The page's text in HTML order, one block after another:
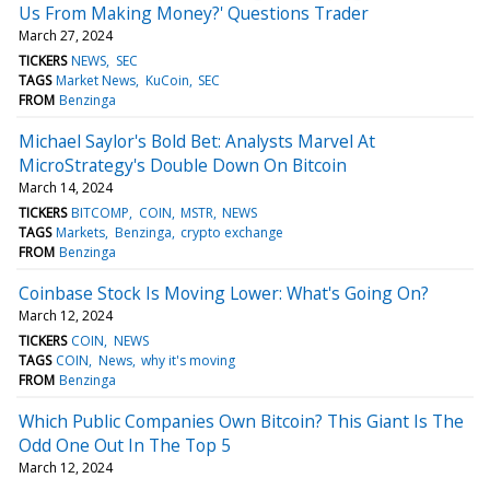
Us From Making Money?' Questions Trader
March 27, 2024
TICKERS NEWS SEC
TAGS Market News KuCoin SEC
FROM Benzinga
Michael Saylor's Bold Bet: Analysts Marvel At
MicroStrategy's Double Down On Bitcoin
March 14, 2024
TICKERS BITCOMP COIN MSTR NEWS
TAGS Markets Benzinga crypto exchange
FROM Benzinga
Coinbase Stock Is Moving Lower: What's Going On?
March 12, 2024
TICKERS COIN NEWS
TAGS COIN News why it's moving
FROM Benzinga
Which Public Companies Own Bitcoin? This Giant Is The
Odd One Out In The Top 5
March 12, 2024